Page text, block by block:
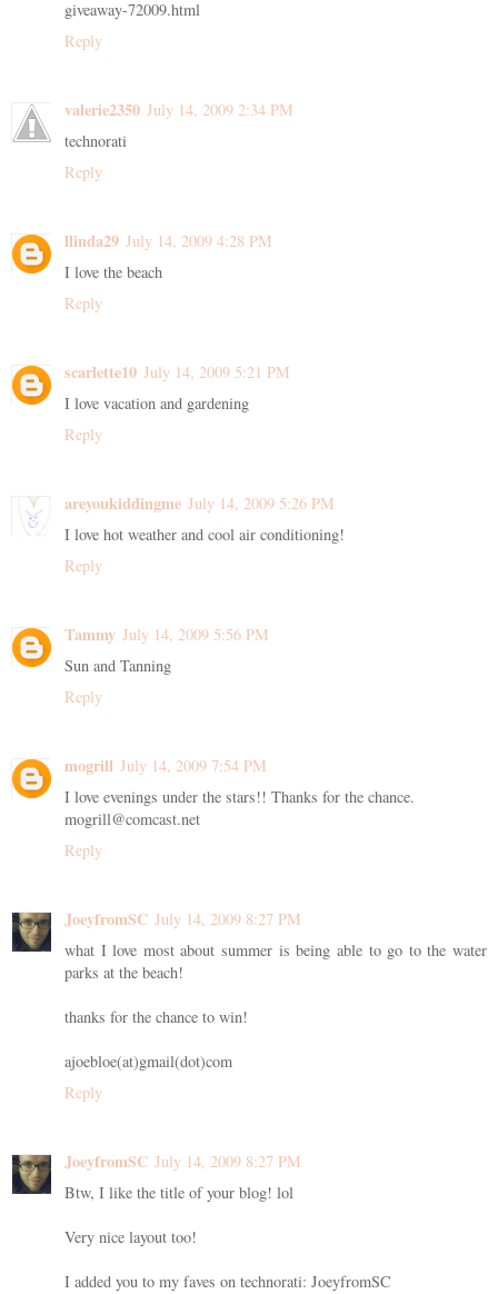
giveaway-72009.html
Reply
valerie2350 July 14, 2009 2:34 PM
technorati
Reply
llinda29 July 14, 2009 4:28 PM
I love the beach
Reply
scarlette10 July 14, 2009 5:21 PM
I love vacation and gardening
Reply
areyoukiddingme July 14, 2009 5:26 PM
I love hot weather and cool air conditioning!
Reply
Tammy July 14, 2009 5:56 PM
Sun and Tanning
Reply
mogrill July 14, 2009 7:54 PM
I love evenings under the stars!! Thanks for the chance.
mogrill@comcast.net
Reply
JoeyfromSC July 14, 2009 8:27 PM
what I love most about summer is being able to go to the water
parks at the beach!
thanks for the chance to win!
ajoebloe(at)gmail(dot)com
Reply
JoeyfromSC July 14, 2009 8:27 PM
Btw, I like the title of your blog! lol
Very nice layout too!
I added you to my faves on technorati: JoeyfromSC